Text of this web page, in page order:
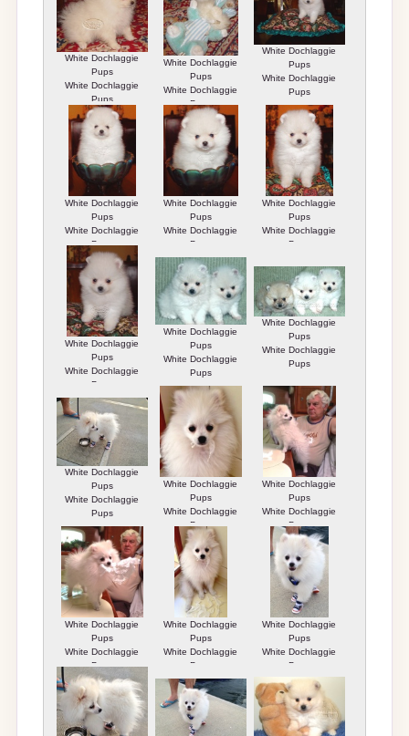
White Dochlaggie
Pups
White Dochlaggie
Pups
White Dochlaggie
Pups
White Dochlaggie
Pups
White Dochlaggie
Pups
White Dochlaggie
Pups
White Dochlaggie
Pups
White Dochlaggie
Pups
White Dochlaggie
Pups
White Dochlaggie
Pups
White Dochlaggie
Pups
White Dochlaggie
Pups
White Dochlaggie
Pups
White Dochlaggie
Pups
White Dochlaggie
Pups
White Dochlaggie
Pups
White Dochlaggie
Pups
White Dochlaggie
Pups
White Dochlaggie
Pups
White Dochlaggie
Pups
White Dochlaggie
Pups
White Dochlaggie
Pups
White Dochlaggie
Pups
White Dochlaggie
Pups
White Dochlaggie
Pups
White Dochlaggie
Pups
White Dochlaggie
Pups
White Dochlaggie
Pups
White Dochlaggie
Pups
White Dochlaggie
Pups